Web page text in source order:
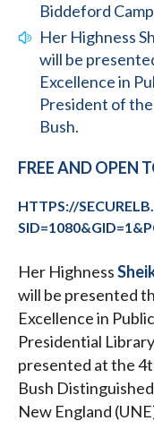
Biddeford
Her Highness
will be
Excellence in
President of
Bush.
FREE AND OPEN
HTTPS://
Her Highness
will be presented
Excellence in
Presidential
presented at the
Bush
New England